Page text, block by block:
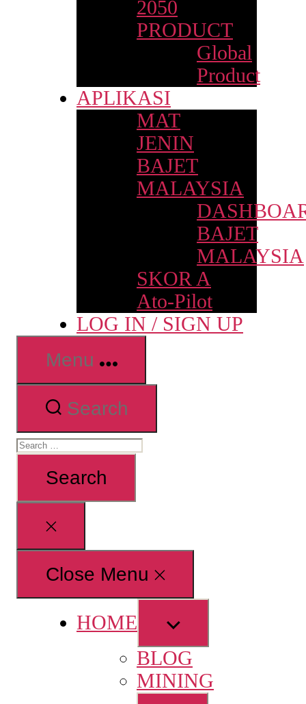
2050
PRODUCT
Global
Product
APLIKASI
MAT
JENIN
BAJET
MALAYSIA
BAJET
MALAYSIA
SKOR A
Ato-Pilot
LOG IN / SIGN UP
Menu
Search
Search
Close
search
Close Menu
HOME
Show
sub
menu
BLOG
MINING